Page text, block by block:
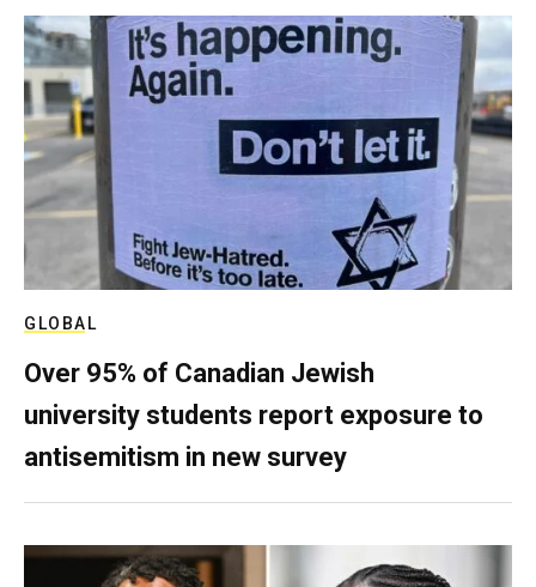
GLOBAL
Over 95% of Canadian Jewish
university students report exposure to
antisemitism in new survey